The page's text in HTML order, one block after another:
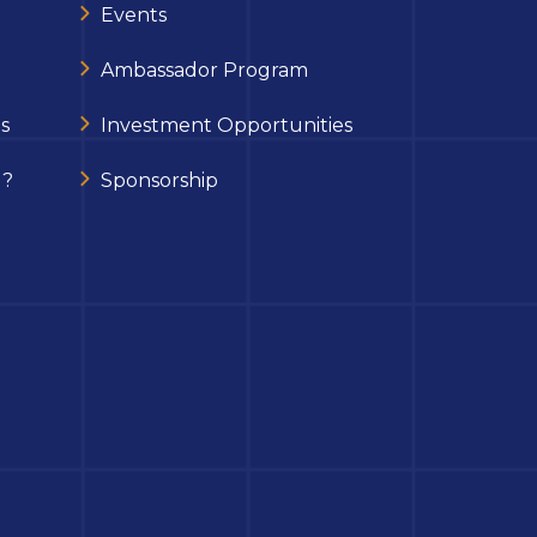
Events
Ambassador Program
Investment Opportunities
Sponsorship